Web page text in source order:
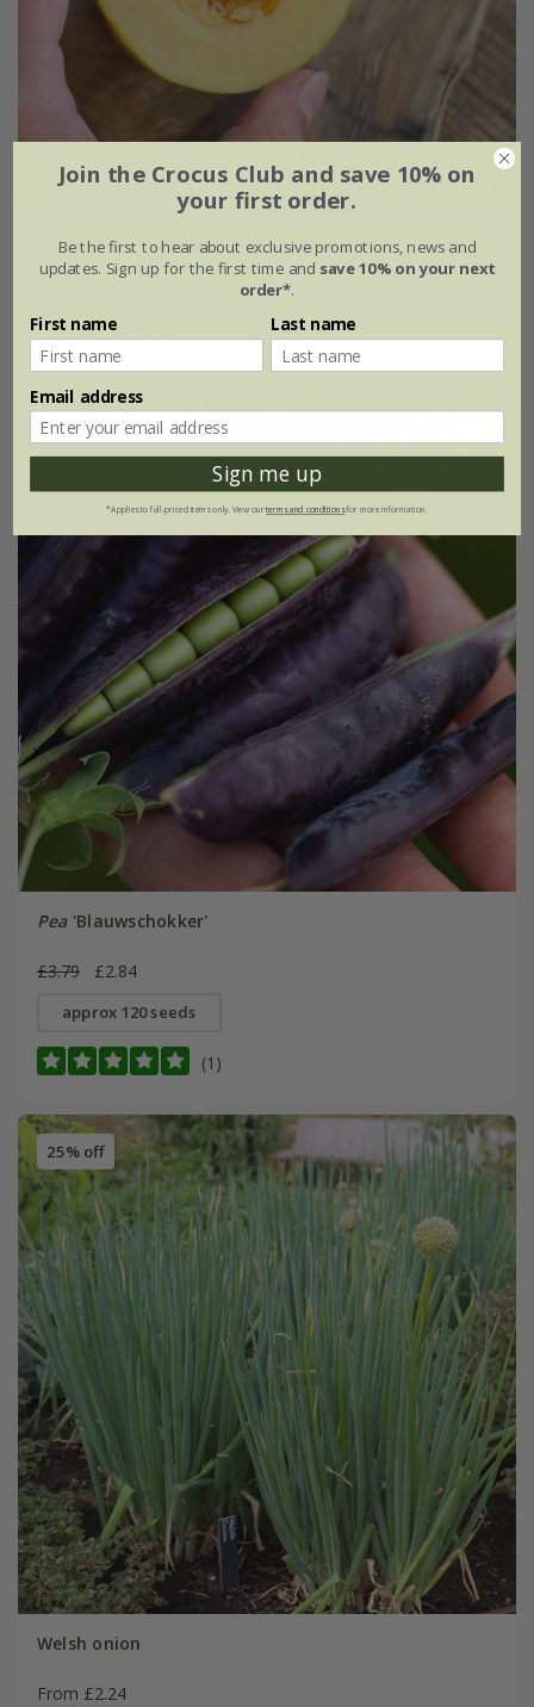
melon'Honey Drops Dara'
approx 5 seeds
New 25% off
Pea'Blauwschokker'
£3.79 £2.84
approx 120 seeds
(1)
25% off
Welsh onion
From £2.24
Join the Crocus Club and save 10% on
your first order.
Be the first to hear about exclusive promotions, news and
updates. Sign up for the first time and save 10% on your next
order*.
First name Last name
Email address
Sign me up
*Applies to full-priced items only. View ourterms and conditionsfor more information.